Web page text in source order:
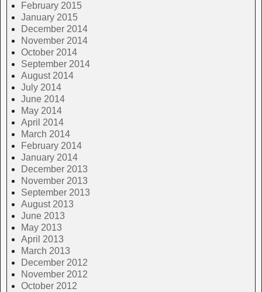
February 2015
January 2015
December 2014
November 2014
October 2014
September 2014
August 2014
July 2014
June 2014
May 2014
April 2014
March 2014
February 2014
January 2014
December 2013
November 2013
September 2013
August 2013
June 2013
May 2013
April 2013
March 2013
December 2012
November 2012
October 2012